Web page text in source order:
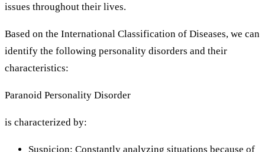
issues throughout their lives.
Based on the International Classification of Diseases, we can
identify the following personality disorders and their
characteristics:
Paranoid Personality Disorder
is characterized by:
Suspicion: Constantly analyzing situations because of